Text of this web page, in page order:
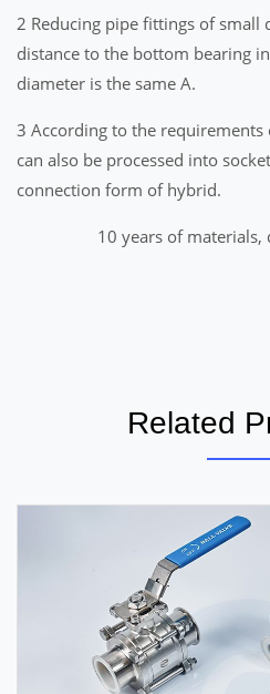
2 Reducing pipe fittings of
distance to the bottom bearing
diameter is the same A.
3 According to the
can also be processed into
connection form of hybrid.
10 years of materials,
Related